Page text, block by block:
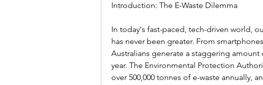
Introduction: The E-Waste Dilemma
In today's fast-paced, tech-driven world,
has never been greater. From
Australians generate a staggering
year. The Environmental Protection
over 500,000 tonnes of e-waste annually,